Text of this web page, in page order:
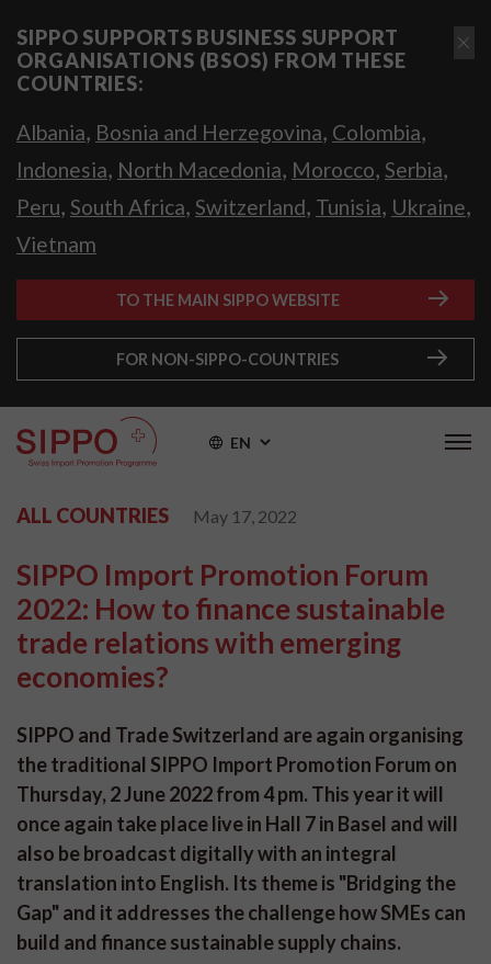
SIPPO SUPPORTS BUSINESS SUPPORT
ORGANISATIONS (BSOS) FROM THESE
COUNTRIES:
Albania, Bosnia and Herzegovina, Colombia,
Indonesia, North Macedonia, Morocco, Serbia,
Peru, South Africa, Switzerland, Tunisia, Ukraine,
Vietnam
TO THE MAIN SIPPO WEBSITE
FOR NON-SIPPO-COUNTRIES
EN
ALL COUNTRIES May 17, 2022
SIPPO Import Promotion Forum
2022: How to finance sustainable
trade relations with emerging
economies?
SIPPO and Trade Switzerland are again organising
the traditional SIPPO Import Promotion Forum on
Thursday, 2 June 2022 from 4 pm. This year it will
once again take place live in Hall 7 in Basel and will
also be broadcast digitally with an integral
translation into English. Its theme is "Bridging the
Gap" and it addresses the challenge how SMEs can
build and finance sustainable supply chains.